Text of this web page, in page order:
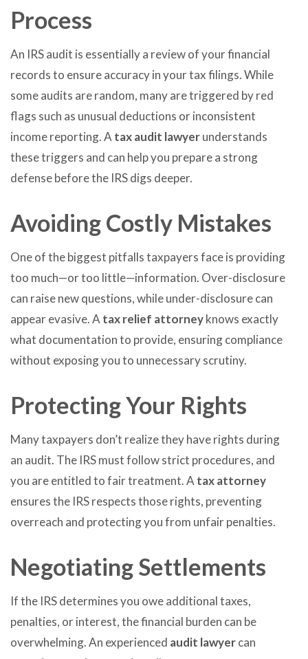
Process
An IRS audit is essentially a review of your financial
records to ensure accuracy in your tax filings. While
some audits are random, many are triggered by red
flags such as unusual deductions or inconsistent
income reporting. Atax audit lawyerunderstands
these triggers and can help you prepare a strong
defense before the IRS digs deeper.
Avoiding Costly Mistakes
One of the biggest pitfalls taxpayers face is providing
too much—or too little—information. Over-disclosure
can raise new questions, while under-disclosure can
appear evasive. Atax relief attorneyknows exactly
what documentation to provide, ensuring compliance
without exposing you to unnecessary scrutiny.
Protecting Your Rights
Many taxpayers don’t realize they have rights during
an audit. The IRS must follow strict procedures, and
you are entitled to fair treatment. Atax attorney
ensures the IRS respects those rights, preventing
overreach and protecting you from unfair penalties.
Negotiating Settlements
If the IRS determines you owe additional taxes,
penalties, or interest, the financial burden can be
overwhelming. An experienced audit lawyercan